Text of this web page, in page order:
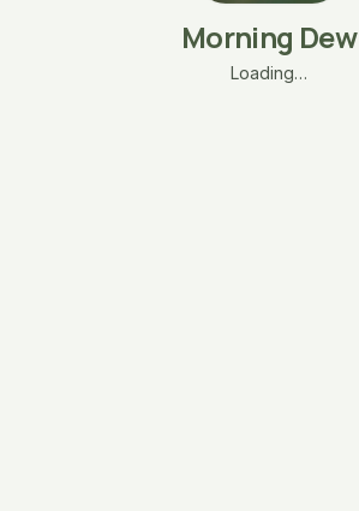
Morning Dew
Loading…